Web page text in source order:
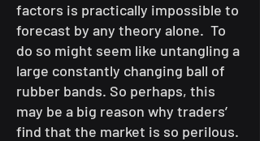
factors is practically impossible to
forecast by any theory alone. To
do so might seem like untangling a
large constantly changing ball of
rubber bands. So perhaps, this
may be a big reason why traders’
find that the market is so perilous.